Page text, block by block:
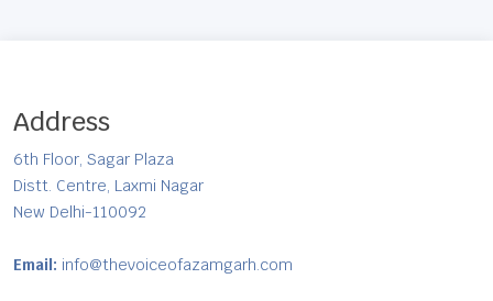
Address
6th Floor, Sagar Plaza
Distt. Centre, Laxmi Nagar
New Delhi-110092
Email: info@thevoiceofazamgarh.com